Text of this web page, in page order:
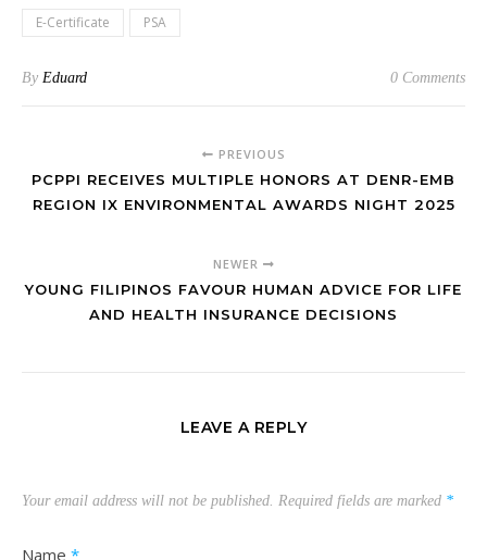
E-Certificate PSA
By Eduard 0 Comments
PREVIOUS
PCPPI RECEIVES MULTIPLE HONORS AT DENR-EMB
REGION IX ENVIRONMENTAL AWARDS NIGHT 2025
NEWER
YOUNG FILIPINOS FAVOUR HUMAN ADVICE FOR LIFE
AND HEALTH INSURANCE DECISIONS
LEAVE A REPLY
Your email address will not be published. Required fields are marked *
Name *